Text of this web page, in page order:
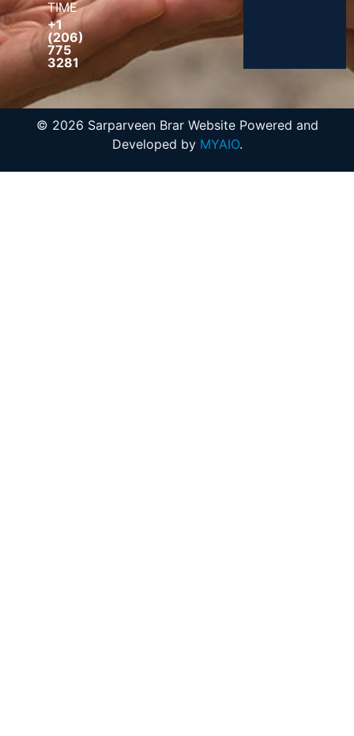
TIME
+1
(206)
775
3281
© 2026 Sarparveen Brar Website Powered and
Developed by MYAIO.